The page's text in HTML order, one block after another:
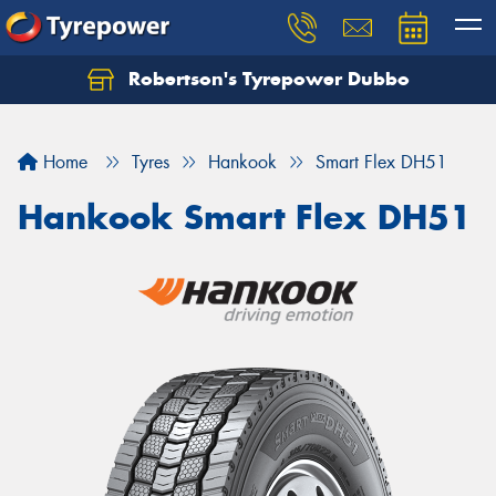
Robertson's Tyrepower Dubbo
Home Tyres Hankook Smart Flex DH51
Hankook Smart Flex DH51
Let us know what you need, and our team will
Your details